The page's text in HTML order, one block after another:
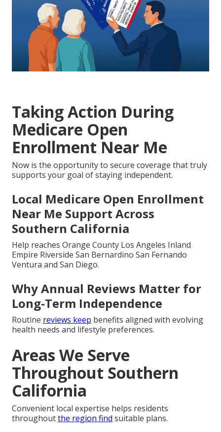
Taking Action During
Medicare Open
Enrollment Near Me
Now is the opportunity to secure coverage that truly
supports your goal of staying independent.
Local Medicare Open Enrollment
Near Me Support Across
Southern California
Help reaches Orange County Los Angeles Inland
Empire Riverside San Bernardino San Fernando
Ventura and San Diego.
Why Annual Reviews Matter for
Long-Term Independence
Routine reviews keep benefits aligned with evolving
health needs and lifestyle preferences.
Areas We Serve
Throughout Southern
California
Convenient local expertise helps residents
throughoutthe region find suitable plans.